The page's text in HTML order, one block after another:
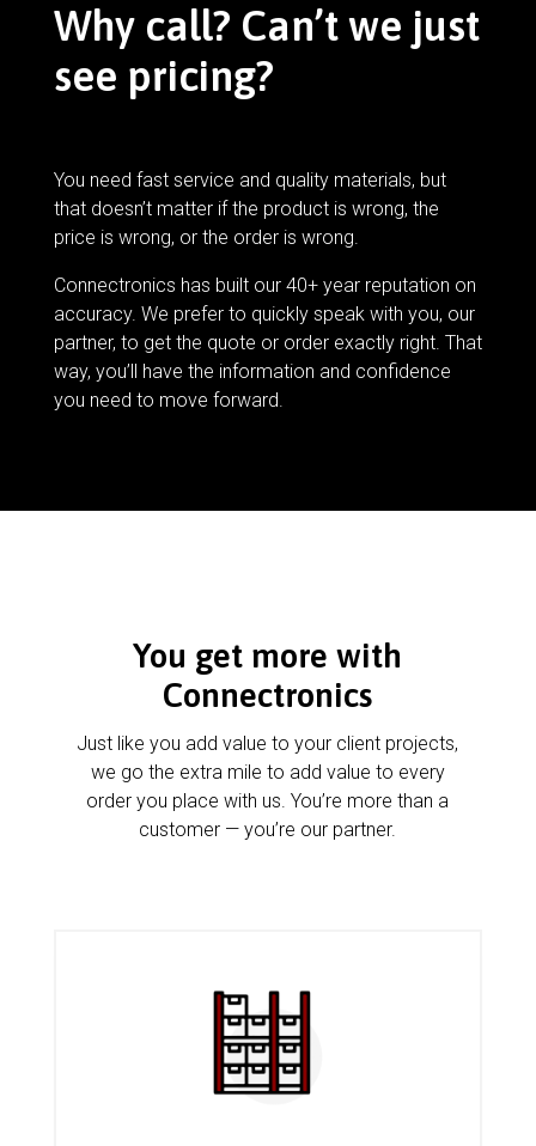
Why call? Can’t we just
see pricing?
You need fast service and quality materials, but
that doesn’t matter if the product is wrong, the
price is wrong, or the order is wrong.
Connectronics has built our 40+ year reputation on
accuracy. We prefer to quickly speak with you, our
partner, to get the quote or order exactly right. That
way, you’ll have the information and confidence
you need to move forward.
You get more with
Connectronics
Just like you add value to your client projects,
we go the extra mile to add value to every
order you place with us. You’re more than a
customer — you’re our partner.